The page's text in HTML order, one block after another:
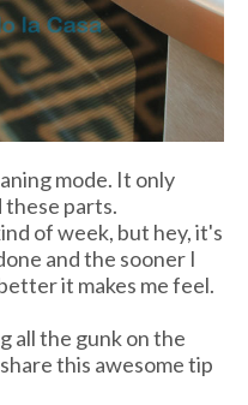
mode. It only
these parts.
of week, but hey, it's
and the sooner I
it makes me feel.
all the gunk on the
this awesome tip